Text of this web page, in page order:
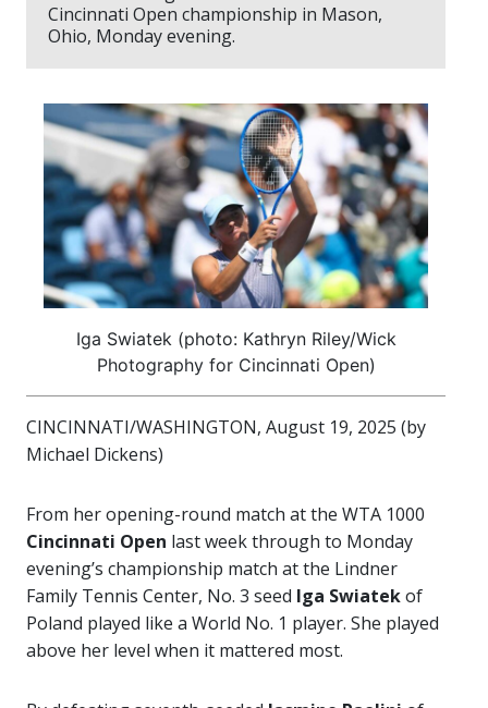
Cincinnati Open championship in Mason,
Ohio, Monday evening.
Iga Swiatek (photo: Kathryn Riley/Wick
Photography for Cincinnati Open)
CINCINNATI/WASHINGTON, August 19, 2025 (by
Michael Dickens)
From her opening-round match at the WTA 1000
Cincinnati Open last week through to Monday
evening’s championship match at the Lindner
Family Tennis Center, No. 3 seed Iga Swiatekof
Poland played like a World No. 1 player. She played
above her level when it mattered most.